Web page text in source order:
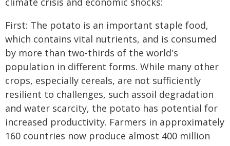
First: The potato is an important staple food,
which contains vital nutrients, and is consumed
by more than two-thirds of the world's
population in different forms. While many other
crops, especially cereals, are not sufficiently
resilient to challenges, such assoil degradation
and water scarcity, the potato has potential for
increased productivity. Farmers in approximately
160 countries now produce almost 400 million